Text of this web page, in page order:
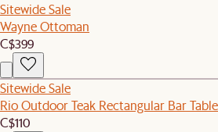
Sitewide Sale
Wayne Ottoman
C$399
Sitewide Sale
Rio Outdoor Teak Rectangular Bar
C$110